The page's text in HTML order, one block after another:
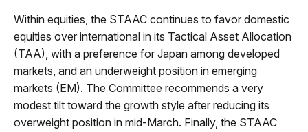
Within equities, the STAAC continues to favor domestic
equities over international in its Tactical Asset Allocation
(TAA), with a preference for Japan among developed
markets, and an underweight position in emerging
markets (EM). The Committee recommends a very
modest tilt toward the growth style after reducing its
overweight position in mid-March. Finally, the STAAC